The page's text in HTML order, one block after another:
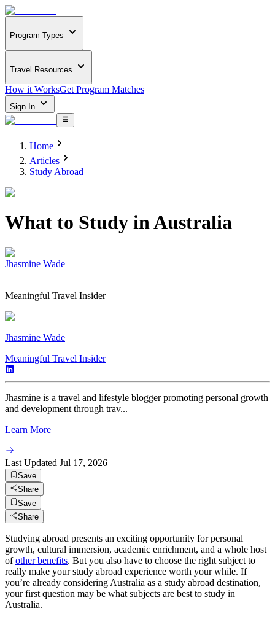
Program Types
Travel Resources
How it WorksGet Program Matches
Sign In
Home
Articles
Study Abroad
What to Study in Australia
Jhasmine Wade
|
Meaningful Travel Insider
Jhasmine Wade
Meaningful Travel Insider
Jhasmine is a travel and lifestyle blogger promoting personal growth
and development through trav...
Learn More
Last Updated Jul 17, 2026
Save
Share
Save
Share
Studying abroad presents an exciting opportunity for personal
growth, cultural immersion, academic enrichment, and a whole host
ofother benefits. But you also have to choose the right subject to
really make your study abroad experience worth your while. If
you’re already considering Australia as a study abroad destination,
your first question may be what subjects are best to study in
Australia.